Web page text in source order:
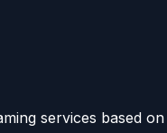
services based